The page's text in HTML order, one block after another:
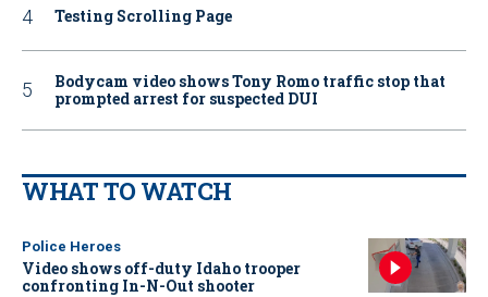
Testing Scrolling Page
Bodycam video shows Tony Romo traffic stop that
prompted arrest for suspected DUI
WHAT TO WATCH
Police Heroes
Video shows off-duty Idaho trooper
confronting In-N-Out shooter